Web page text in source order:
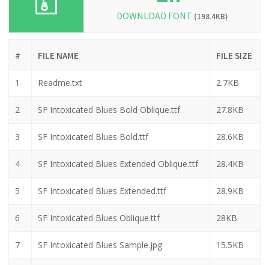
DOWNLOAD FONT (198.4KB)
# FILE NAME FILE SIZE
1 Readme.txt 2.7KB
2 SF Intoxicated Blues Bold Oblique.ttf 27.8KB
3 SF Intoxicated Blues Bold.ttf 28.6KB
4 SF Intoxicated Blues Extended Oblique.ttf 28.4KB
5 SF Intoxicated Blues Extended.ttf 28.9KB
6 SF Intoxicated Blues Oblique.ttf 28KB
7 SF Intoxicated Blues Sample.jpg 15.5KB